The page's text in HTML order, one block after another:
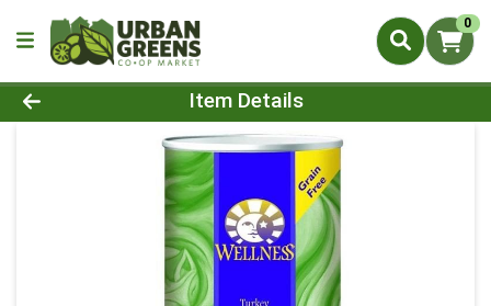
0
Product Details Page
Item Details